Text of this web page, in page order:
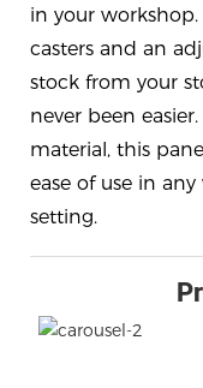
in your
casters and an
stock from your
never been
material, this
ease of use in
setting.